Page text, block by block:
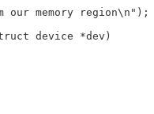
device *dev)